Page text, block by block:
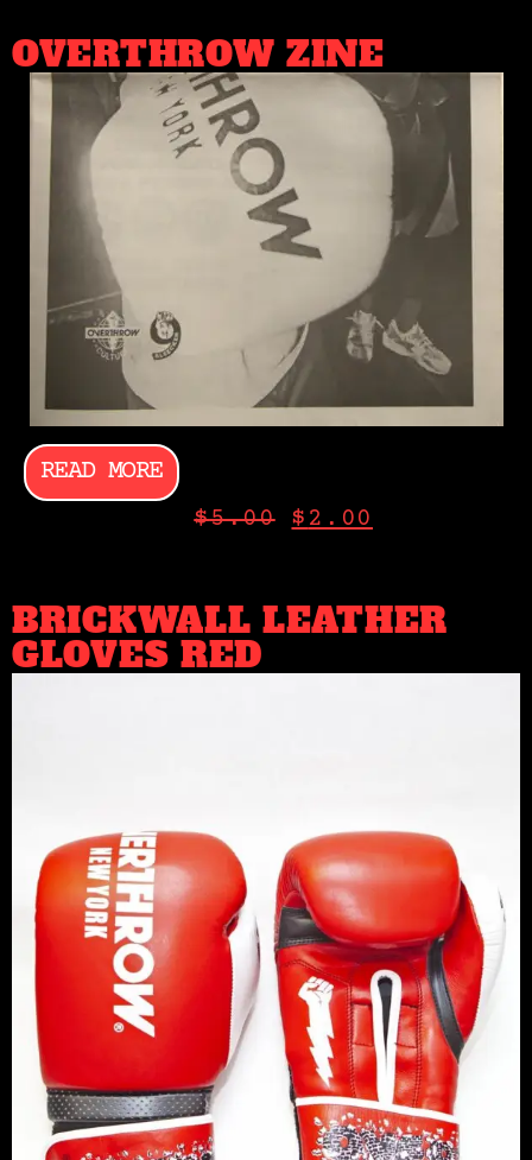
OVERTHROW ZINE
READ MORE
$5.00 $ 2.00
BRICKWALL LEATHER
GLOVES RED